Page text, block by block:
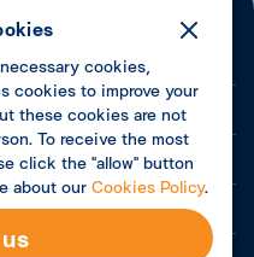
cookies,
cookies to improve your
these cookies are not
To receive the most
click the "allow" button
about ourCookies Policy.